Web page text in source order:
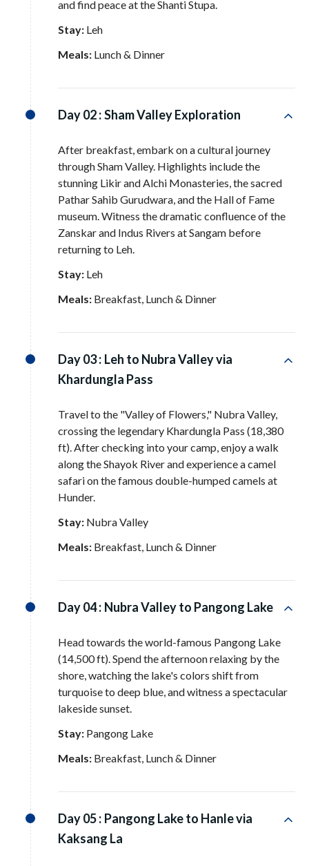
and find peace at the Shanti Stupa.
Stay: Leh
Meals: Lunch & Dinner
Day 02 :Sham Valley Exploration
After breakfast, embark on a cultural journey
through Sham Valley. Highlights include the
stunning Likir and Alchi Monasteries, the sacred
Pathar Sahib Gurudwara, and the Hall of Fame
museum. Witness the dramatic confluence of the
Zanskar and Indus Rivers at Sangam before
returning to Leh.
Stay: Leh
Meals: Breakfast, Lunch & Dinner
Day 03 : Leh to Nubra Valley via
Khardungla Pass
Travel to the "Valley of Flowers," Nubra Valley,
crossing the legendary Khardungla Pass (18,380
ft). After checking into your camp, enjoy a walk
along the Shayok River and experience a camel
safari on the famous double-humped camels at
Hunder.
Stay: Nubra Valley
Meals: Breakfast, Lunch & Dinner
Day 04 : Nubra Valley to Pangong Lake
Head towards the world-famous Pangong Lake
(14,500 ft). Spend the afternoon relaxing by the
shore, watching the lake's colors shift from
turquoise to deep blue, and witness a spectacular
lakeside sunset.
Stay: Pangong Lake
Meals: Breakfast, Lunch & Dinner
Day 05 : Pangong Lake to Hanle via
Kaksang La